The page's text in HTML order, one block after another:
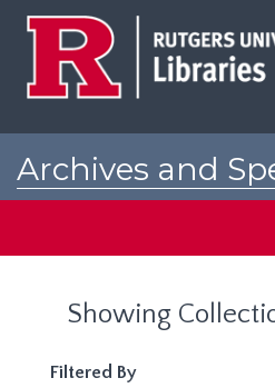
Archives and
Showing
Filtered By